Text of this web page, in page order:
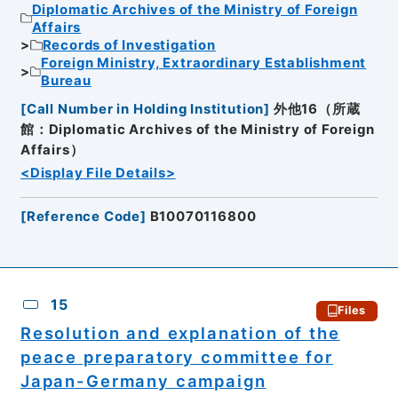
Diplomatic Archives of the Ministry of Foreign
Affairs
Records of Investigation
Foreign Ministry, Extraordinary Establishment
Bureau
[Call Number in Holding Institution] 外他16（所蔵
館：Diplomatic Archives of the Ministry of Foreign
Affairs）
<Display File Details>
[Reference Code] B10070116800
15 Files
Resolution and explanation of the
peace preparatory committee for
Japan-Germany campaign